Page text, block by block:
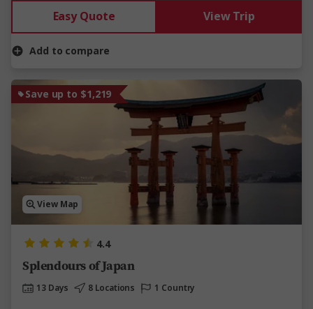
Easy Quote View Trip
Add to compare
Save up to $1,219
View Map
4.4
Splendours of Japan
13 Days 8 Locations
1 Country